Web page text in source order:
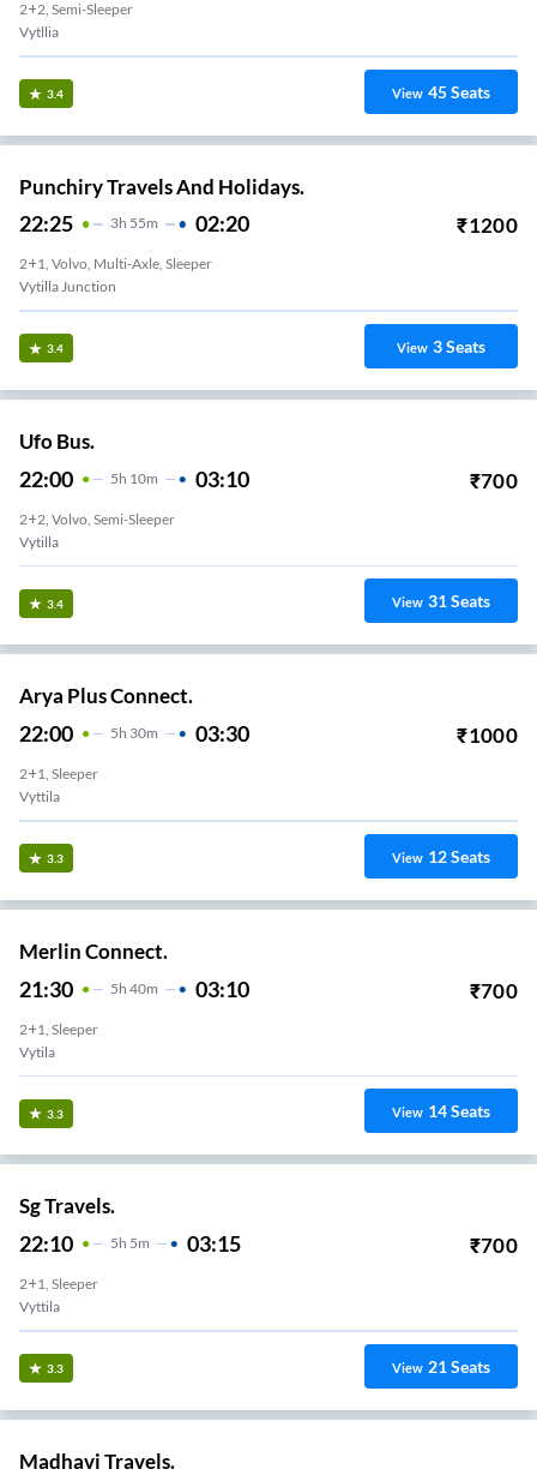
2+2, Semi-Sleeper
Vytllia
3.4 View 45Seats
Punchiry Travels And Holidays.
22:25 3H 55m 02:20 ₹1200
2+1, Volvo, Multi-Axle, Sleeper
Vytilla Junction
3.4 View 3Seats
Ufo Bus.
22:00 5H 10m 03:10 ₹700
2+2, Volvo, Semi-Sleeper
Vytilla
3.4 View 31Seats
Arya Plus Connect.
22:00 5H 30m 03:30 ₹1000
2+1, Sleeper
Vyttila
3.3 View 12Seats
Merlin Connect.
21:30 5H 40m 03:10 ₹700
2+1, Sleeper
Vytila
3.3 View 14Seats
Sg Travels.
22:10 5H 5m 03:15 ₹700
2+1, Sleeper
Vyttila
3.3 View 21Seats
Madhavi Travels.